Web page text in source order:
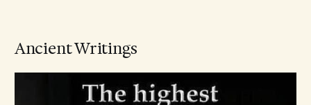
Ancient Writings